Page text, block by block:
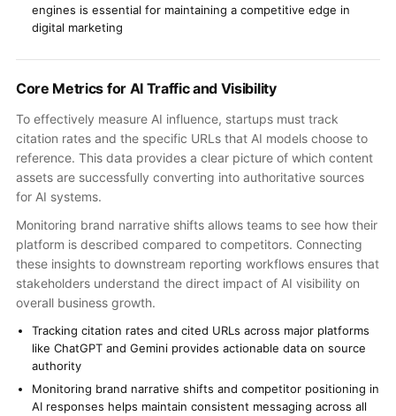
engines is essential for maintaining a competitive edge in
digital marketing
Core Metrics for AI Traffic and Visibility
To effectively measure AI influence, startups must track
citation rates and the specific URLs that AI models choose to
reference. This data provides a clear picture of which content
assets are successfully converting into authoritative sources
for AI systems.
Monitoring brand narrative shifts allows teams to see how their
platform is described compared to competitors. Connecting
these insights to downstream reporting workflows ensures that
stakeholders understand the direct impact of AI visibility on
overall business growth.
Tracking citation rates and cited URLs across major platforms
like ChatGPT and Gemini provides actionable data on source
authority
Monitoring brand narrative shifts and competitor positioning in
AI responses helps maintain consistent messaging across all